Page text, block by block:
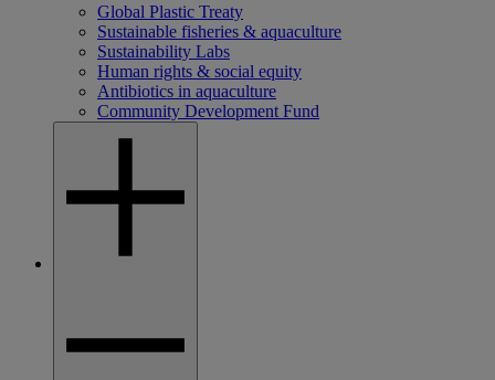
Global Plastic Treaty
Sustainable fisheries & aquaculture
Sustainability Labs
Human rights & social equity
Antibiotics in aquaculture
Community Development Fund